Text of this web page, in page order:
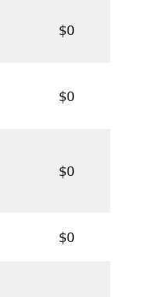
$0
$0
$0
$0